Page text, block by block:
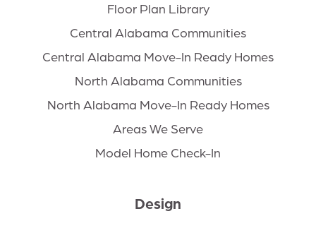
Floor Plan Library
Central Alabama Communities
Central Alabama Move-In Ready Homes
North Alabama Communities
North Alabama Move-In Ready Homes
Areas We Serve
Model Home Check-In
Design